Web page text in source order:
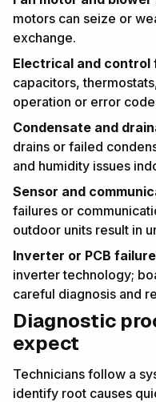
motors can seize or
exchange.
Electrical and control
capacitors,
operation or error
Condensate and
drains or failed
and humidity issues
Sensor and
failures or
outdoor units result in
Inverter or PCB
inverter technology;
careful diagnosis and
Diagnostic
expect
Technicians follow a
identify root causes